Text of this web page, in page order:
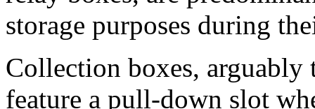
storage purposes during
Collection boxes, arguably
feature a pull-down slot